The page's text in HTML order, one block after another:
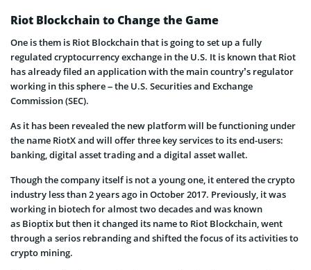
Riot Blockchain to Change the Game
One is them is Riot Blockchain that is going to set up a fully
regulated cryptocurrency exchange in the U.S. It is known that Riot
has already filed an application with the main country’s regulator
working in this sphere – the U.S. Securities and Exchange
Commission (SEC).
As it has been revealed the new platform will be functioning under
the name RiotX and will offer three key services to its end-users:
banking, digital asset trading and a digital asset wallet.
Though the company itself is not a young one, it entered the crypto
industry less than 2 years ago in October 2017. Previously, it was
working in biotech for almost two decades and was known
as Bioptix but then it changed its name to Riot Blockchain, went
through a serios rebranding and shifted the focus of its activities to
crypto mining.